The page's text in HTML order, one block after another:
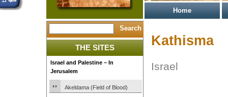
Home
THE SITES
Israel and Palestine – In
Jerusalem
Akeldama (Field of Blood)
Kathisma
Israel